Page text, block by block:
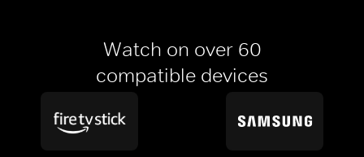
Watch on over 60
compatible devices